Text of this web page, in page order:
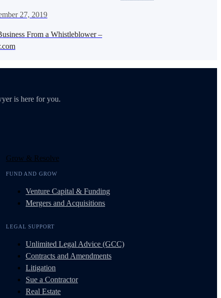
27, 2019
From a Whistleblower –
is here for you.
Grow & Resolve
FUND AND GROW
Venture Capital & Funding
Mergers and Acquisitions
LEGAL SUPPORT
Unlimited Legal Advice (GCC)
Contracts and Amendments
Litigation
Sue a Contractor
Real Estate